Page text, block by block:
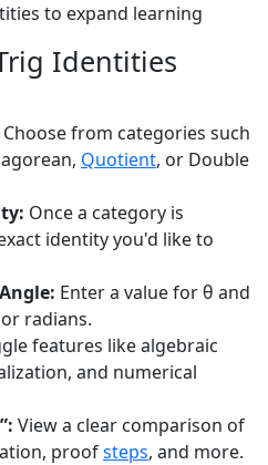
to expand learning
Identities
Choose from categories such
Quotient, or Double
Once a category is
identity you'd like to
Enter a value for θ and
radians.
features like algebraic
and numerical
View a clear comparison of
proofsteps, and more.